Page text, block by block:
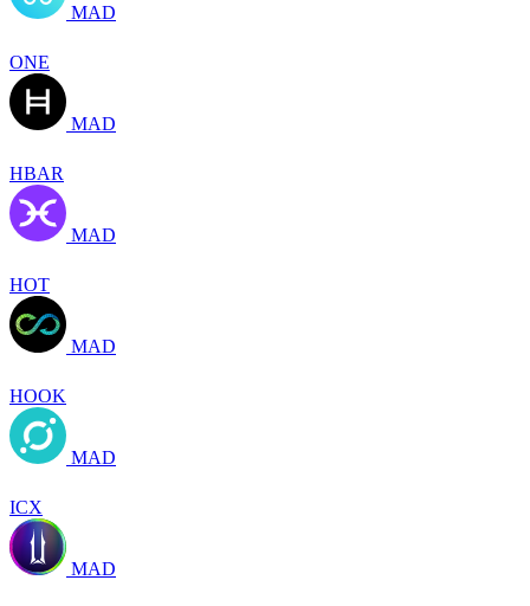
MAD
ONE
MAD
HBAR
MAD
HOT
MAD
HOOK
MAD
ICX
MAD